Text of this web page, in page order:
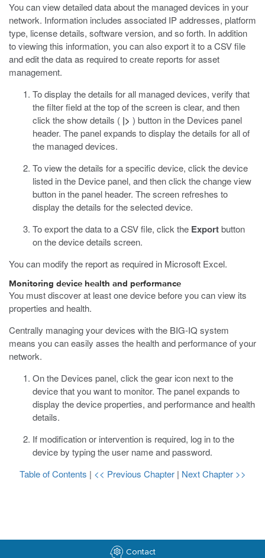
You can view detailed data about the managed devices in your
network. Information includes associated IP addresses, platform
type, license details, software version, and so forth. In addition
to viewing this information, you can also export it to a CSV file
and edit the data as required to create reports for asset
management.
To display the details for all managed devices, verify that
the filter field at the top of the screen is clear, and then
click the show details ( |> ) button in the Devices panel
header. The panel expands to display the details for all of
the managed devices.
To view the details for a specific device, click the device
listed in the Device panel, and then click the change view
button in the panel header. The screen refreshes to
display the details for the selected device.
To export the data to a CSV file, click the Exportbutton
on the device details screen.
You can modify the report as required in Microsoft Excel.
Monitoring device health and performance
You must discover at least one device before you can view its
properties and health.
Centrally managing your devices with the BIG-IQ system
means you can easily asses the health and performance of your
network.
On the Devices panel, click the gear icon next to the
device that you want to monitor. The panel expands to
display the device properties, and performance and health
details.
If modification or intervention is required, log in to the
device by typing the user name and password.
Table of Contents | << Previous Chapter | Next Chapter >>
Contact